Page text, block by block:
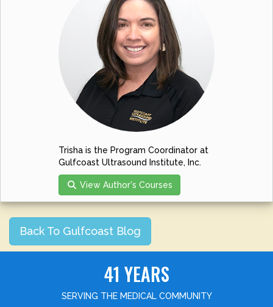
Trisha is the Program Coordinator at
Gulfcoast Ultrasound Institute, Inc.
View Author's Courses
Back To Gulfcoast Blog
41 YEARS
SERVING THE MEDICAL COMMUNITY